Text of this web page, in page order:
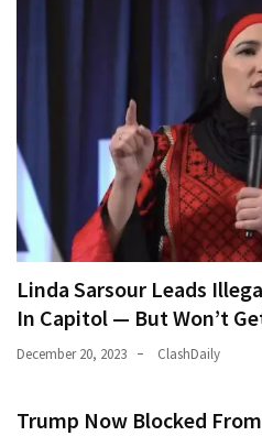
Linda Sarsour Leads
In Capitol — But Won’t
December 20, 2023 ClashDaily
Trump Now Blocked